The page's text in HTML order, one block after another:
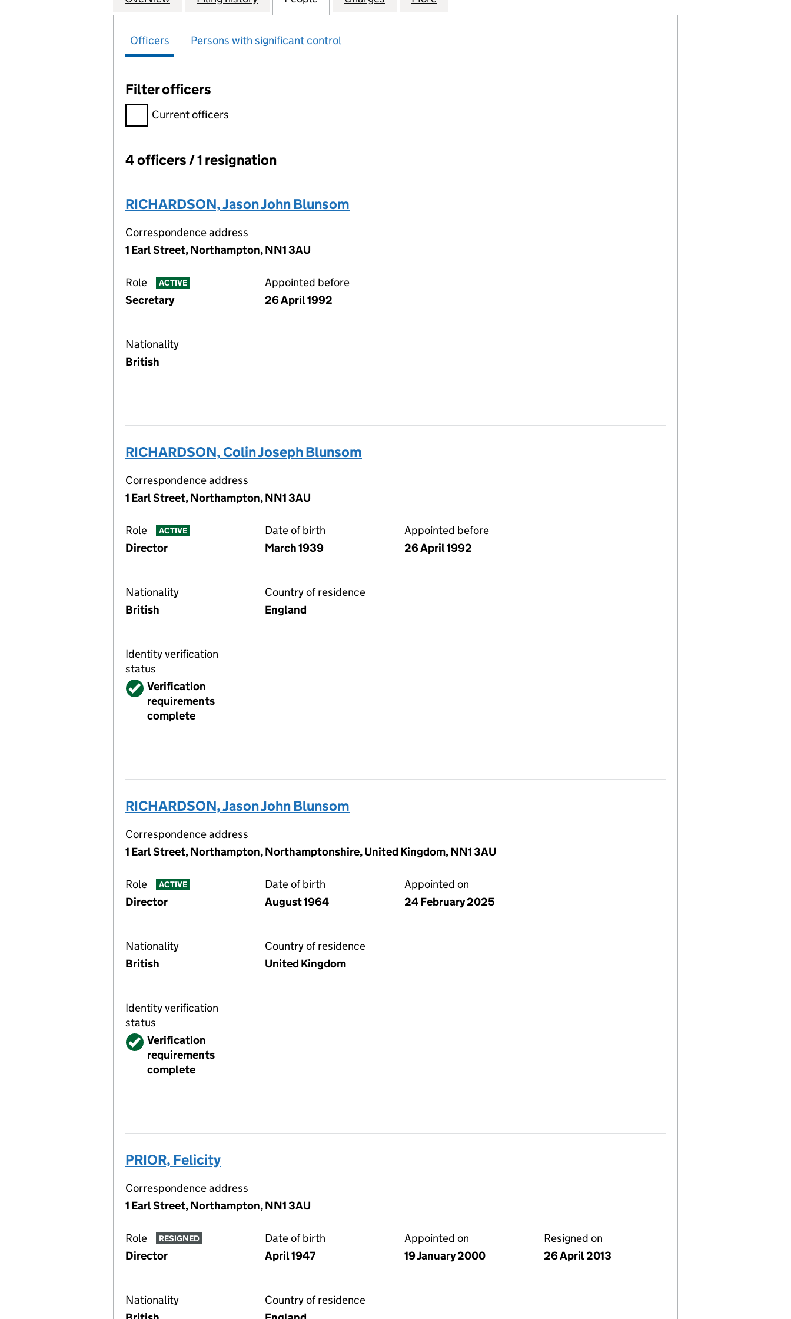
Officers Persons with significant control
Filter officers
Filter officers, selecting an input will reload the page.
Current officers
Officers:
4 officers / 1 resignation
RICHARDSON, Jason John Blunsom
Correspondence address
1 Earl Street, Northampton, NN1 3AU
Role ACTIVE
Secretary
Appointed before
26 April 1992
Nationality
British
RICHARDSON, Colin Joseph Blunsom
Correspondence address
1 Earl Street, Northampton, NN1 3AU
Role ACTIVE
Director
Date of birth
March 1939
Appointed before
26 April 1992
Nationality
British
Country of residence
England
Identity verification
status
VerifiedVerification
requirements
complete
RICHARDSON, Jason John Blunsom
Correspondence address
1 Earl Street, Northampton, Northamptonshire, United Kingdom, NN1 3AU
Role ACTIVE
Director
Date of birth
August 1964
Appointed on
24 February 2025
Nationality
British
Country of residence
United Kingdom
Identity verification
status
VerifiedVerification
requirements
complete
PRIOR, Felicity
Correspondence address
1 Earl Street, Northampton, NN1 3AU
Role RESIGNED
Director
Date of birth
April 1947
Appointed on
19 January 2000
Resigned on
26 April 2013
Nationality
Country of residence